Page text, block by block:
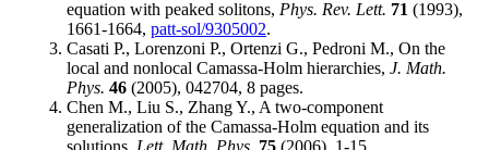
equation with peaked solitons, Phys. Rev. Lett. 71 (1993),
1661-1664, patt-sol/9305002.
Casati P., Lorenzoni P., Ortenzi G., Pedroni M., On the
local and nonlocal Camassa-Holm hierarchies, J. Math.
Phys. 46 (2005), 042704, 8 pages.
Chen M., Liu S., Zhang Y., A two-component
generalization of the Camassa-Holm equation and its